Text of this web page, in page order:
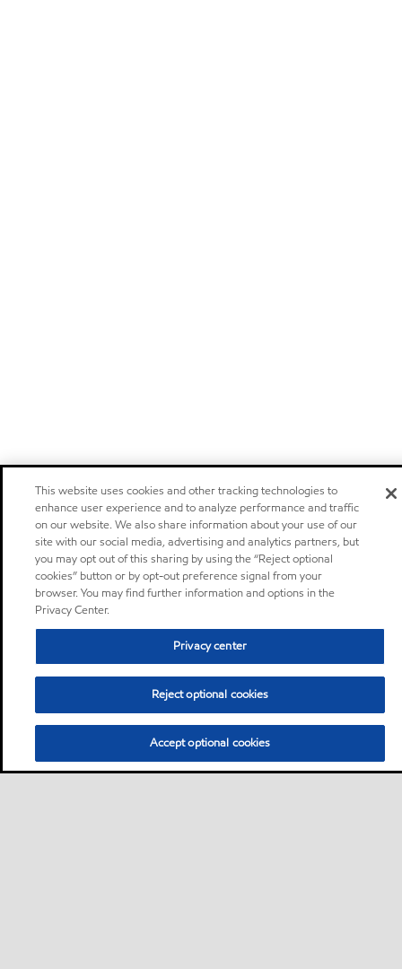
This website uses cookies and other tracking technologies to
enhance user experience and to analyze performance and traffic
on our website. We also share information about your use of our
site with our social media, advertising and analytics partners, but
you may opt out of this sharing by using the “Reject optional
cookies” button or by opt-out preference signal from your
browser. You may find further information and options in the
Privacy Center.
Privacy center
Reject optional cookies
Accept optional cookies